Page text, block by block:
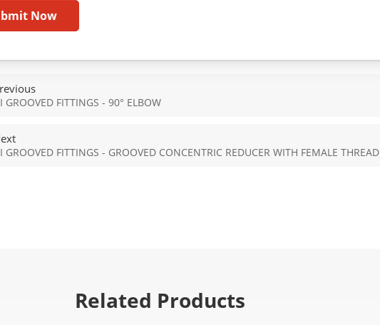
Now
GROOVED FITTINGS - 90° ELBOW
GROOVED FITTINGS - GROOVED CONCENTRIC REDUCER WITH FEMALE THREAD
Related Products